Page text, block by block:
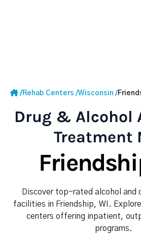
/Rehab Centers /Wisconsin /
Drug & Alcohol
Treatment
Discover top-rated alcohol and
facilities in Friendship, WI.
centers offering inpatient,
programs.